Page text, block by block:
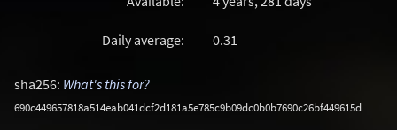
Daily average: 0.31
sha256: What's this for?
690c449657818a514eab041dcf2d181a5e785c9b09dc0b0b7690c26bf449615d